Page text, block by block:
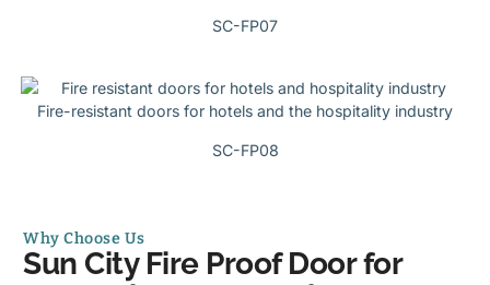
SC-FP07
Fire-resistant doors for hotels and the hospitality industry
SC-FP08
Why Choose Us
Sun City Fire Proof Door for